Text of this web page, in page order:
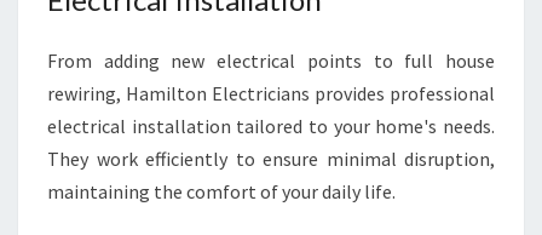
From adding new electrical points to full house
rewiring, Hamilton Electricians provides professional
electrical installation tailored to your home's needs.
They work efficiently to ensure minimal disruption,
maintaining the comfort of your daily life.